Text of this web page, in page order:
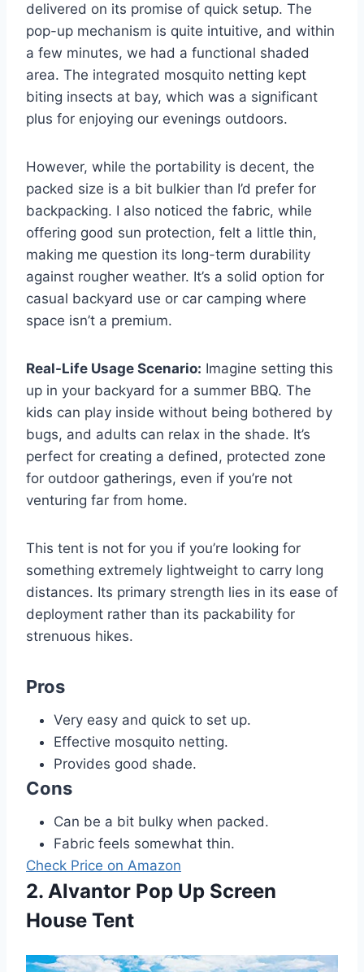
delivered on its promise of quick setup. The
pop-up mechanism is quite intuitive, and within
a few minutes, we had a functional shaded
area. The integrated mosquito netting kept
biting insects at bay, which was a significant
plus for enjoying our evenings outdoors.
However, while the portability is decent, the
packed size is a bit bulkier than I’d prefer for
backpacking. I also noticed the fabric, while
offering good sun protection, felt a little thin,
making me question its long-term durability
against rougher weather. It’s a solid option for
casual backyard use or car camping where
space isn’t a premium.
Real-Life Usage Scenario: Imagine setting this
up in your backyard for a summer BBQ. The
kids can play inside without being bothered by
bugs, and adults can relax in the shade. It’s
perfect for creating a defined, protected zone
for outdoor gatherings, even if you’re not
venturing far from home.
This tent is not for you if you’re looking for
something extremely lightweight to carry long
distances. Its primary strength lies in its ease of
deployment rather than its packability for
strenuous hikes.
Pros
Very easy and quick to set up.
Effective mosquito netting.
Provides good shade.
Cons
Can be a bit bulky when packed.
Fabric feels somewhat thin.
Check Price on Amazon
2. Alvantor Pop Up Screen
House Tent